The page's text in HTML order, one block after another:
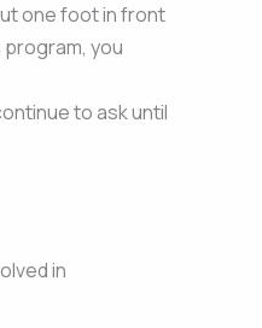
one foot in front
you
to ask until
in